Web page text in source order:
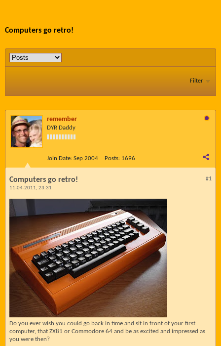
Computers go retro!
Filter
remember
DYR Daddy
Join Date: Sep 2004 Posts: 1696
#1
Computers go retro!
11-04-2011, 23:31
Do you ever wish you could go back in time and sit in front of your first
computer, that ZX81 or Commodore 64 and be as excited and impressed as
you were then?